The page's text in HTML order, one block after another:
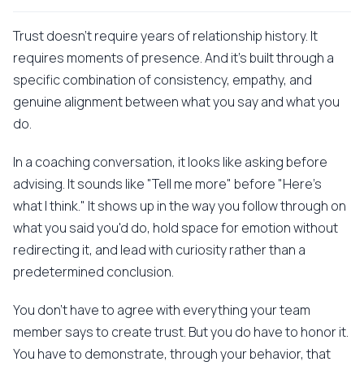
Trust doesn't require years of relationship history. It
requires moments of presence. And it's built through a
specific combination of consistency, empathy, and
genuine alignment between what you say and what you
do.
In a coaching conversation, it looks like asking before
advising. It sounds like "Tell me more" before "Here's
what I think." It shows up in the way you follow through on
what you said you'd do, hold space for emotion without
redirecting it, and lead with curiosity rather than a
predetermined conclusion.
You don't have to agree with everything your team
member says to create trust. But you do have to honor it.
You have to demonstrate, through your behavior, that